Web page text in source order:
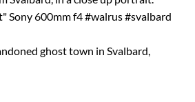
ghost town in Svalbard,